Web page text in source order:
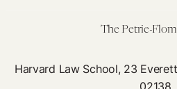
The Petrie-
Harvard Law School, 23
02138